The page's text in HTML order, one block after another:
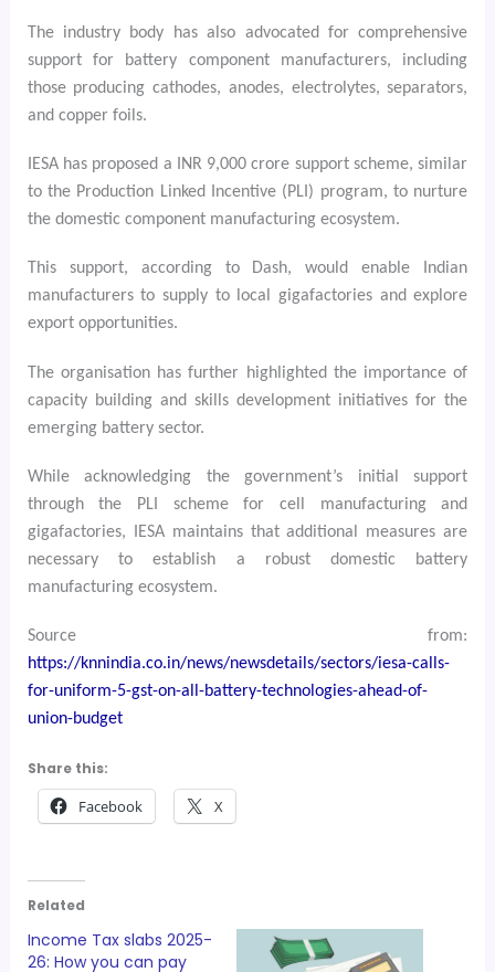
The industry body has also advocated for comprehensive
support for battery component manufacturers, including
those producing cathodes, anodes, electrolytes, separators,
and copper foils.
IESA has proposed a INR 9,000 crore support scheme, similar
to the Production Linked Incentive (PLI) program, to nurture
the domestic component manufacturing ecosystem.
This support, according to Dash, would enable Indian
manufacturers to supply to local gigafactories and explore
export opportunities.
The organisation has further highlighted the importance of
capacity building and skills development initiatives for the
emerging battery sector.
While acknowledging the government’s initial support
through the PLI scheme for cell manufacturing and
gigafactories, IESA maintains that additional measures are
necessary to establish a robust domestic battery
manufacturing ecosystem.
Source from:
https://knnindia.co.in/news/newsdetails/sectors/iesa-calls-
for-uniform-5-gst-on-all-battery-technologies-ahead-of-
union-budget
Share this:
Facebook X
Related
Income Tax slabs 2025-
26: How you can pay